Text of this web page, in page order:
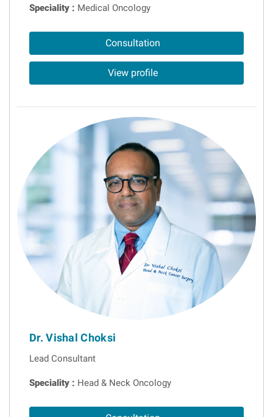
Speciality : Medical Oncology
Consultation
View profile
Dr. Vishal Choksi
Lead Consultant
Speciality : Head & Neck Oncology